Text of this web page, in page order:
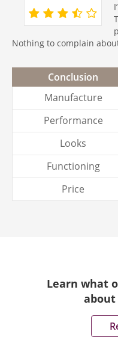
Nothing to complain
Conclusion
Manufacture
Performance
Looks
Functioning
Price
Learn what